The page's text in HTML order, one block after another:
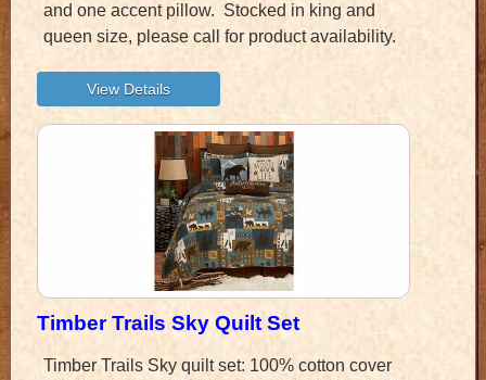
and one accent pillow. Stocked in king and
queen size, please call for product availability.
Timber Trails Sky Quilt Set
Timber Trails Sky quilt set: 100% cotton cover